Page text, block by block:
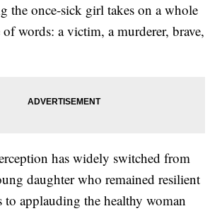
the once-sick girl takes on a whole
words: a victim, a murderer, brave,
has widely switched from
daughter who remained resilient
to applauding the healthy woman